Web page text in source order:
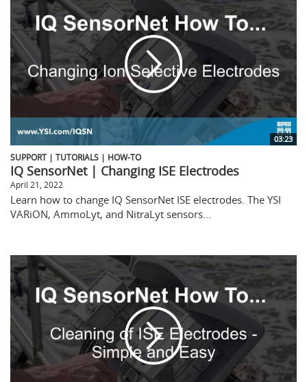
03:23
SUPPORT | TUTORIALS | HOW-TO
IQ SensorNet | Changing ISE Electrodes
April 21, 2022
Learn how to change IQ SensorNet ISE electrodes. The YSI
VARiON, AmmoLyt, and NitraLyt sensors...